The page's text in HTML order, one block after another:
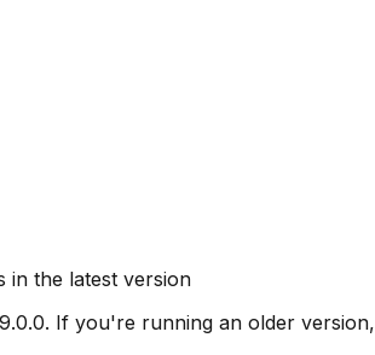
in the latest version
9.0.0. If you're running an older version,